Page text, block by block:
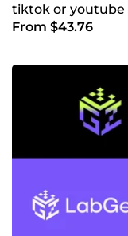
tiktok or youtube
From $43.76